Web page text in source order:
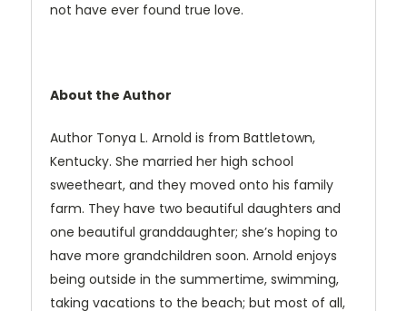
not have ever found true love.
About the Author
Author Tonya L. Arnold is from Battletown,
Kentucky. She married her high school
sweetheart, and they moved onto his family
farm. They have two beautiful daughters and
one beautiful granddaughter; she’s hoping to
have more grandchildren soon. Arnold enjoys
being outside in the summertime, swimming,
taking vacations to the beach; but most of all,